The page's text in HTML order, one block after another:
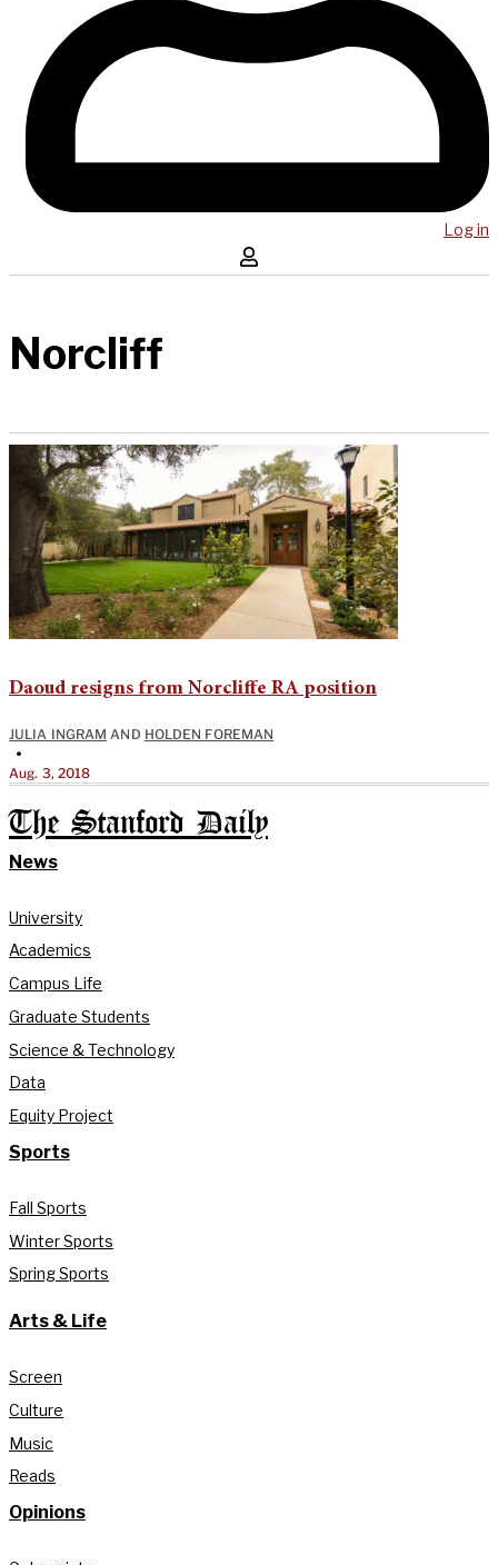
Log in
Norcliff
Daoud resigns from Norcliffe RA position
JULIA INGRAM AND HOLDEN FOREMAN
•
Aug. 3, 2018
The Stanford Daily
News
University
Academics
Campus Life
Graduate Students
Science & Technology
Data
Equity Project
Sports
Fall Sports
Winter Sports
Spring Sports
Arts & Life
Screen
Culture
Music
Reads
Opinions